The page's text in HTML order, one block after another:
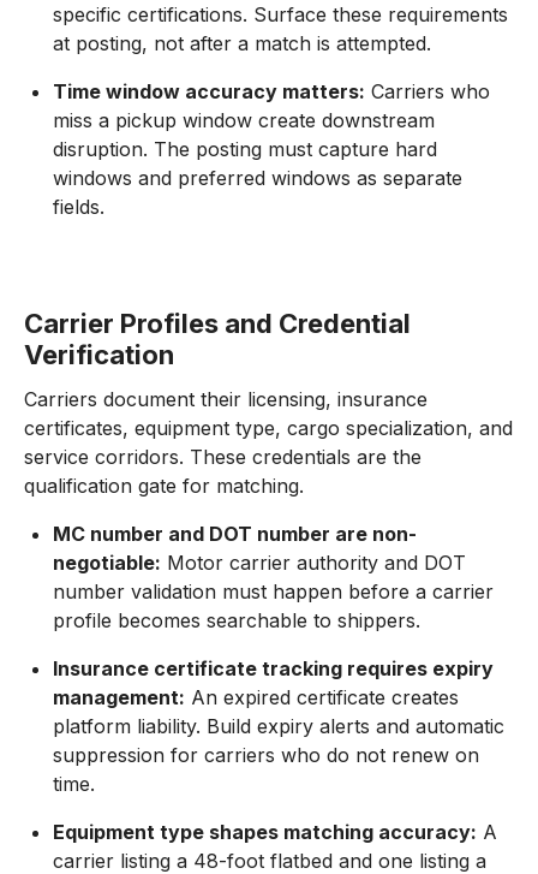
specific certifications. Surface these requirements
at posting, not after a match is attempted.
Time window accuracy matters: Carriers who
miss a pickup window create downstream
disruption. The posting must capture hard
windows and preferred windows as separate
fields.
Carrier Profiles and Credential
Verification
Carriers document their licensing, insurance
certificates, equipment type, cargo specialization, and
service corridors. These credentials are the
qualification gate for matching.
MC number and DOT number are non-
negotiable: Motor carrier authority and DOT
number validation must happen before a carrier
profile becomes searchable to shippers.
Insurance certificate tracking requires expiry
management: An expired certificate creates
platform liability. Build expiry alerts and automatic
suppression for carriers who do not renew on
time.
Equipment type shapes matching accuracy: A
carrier listing a 48-foot flatbed and one listing a